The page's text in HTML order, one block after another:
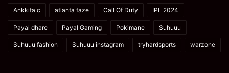
Ankkita c atlanta faze Call Of Duty IPL 2024
Payal dhare Payal Gaming Pokimane Suhuuu
Suhuuu fashion Suhuuu instagram tryhardsports warzone